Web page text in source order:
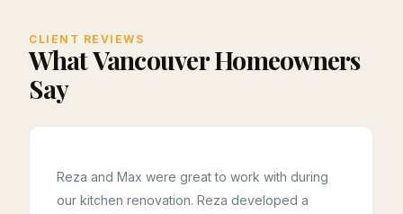
CLIENT REVIEWS
What Vancouver Homeowners
Say
Reza and Max were great to work with during
our kitchen renovation. Reza developed a